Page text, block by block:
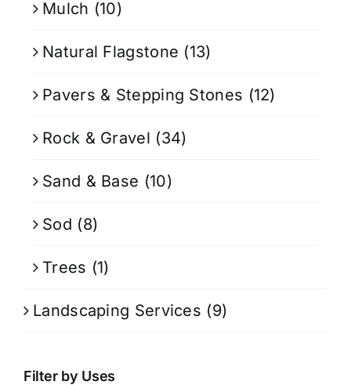
Mulch (10)
Natural Flagstone (13)
Pavers & Stepping Stones (12)
Rock & Gravel (34)
Sand & Base (10)
Sod (8)
Trees (1)
Landscaping Services (9)
Filter by Uses